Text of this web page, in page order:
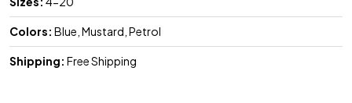
Colors: Blue, Mustard, Petrol
Shipping: Free Shipping